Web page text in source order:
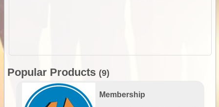
Popular Products (9)
Membership